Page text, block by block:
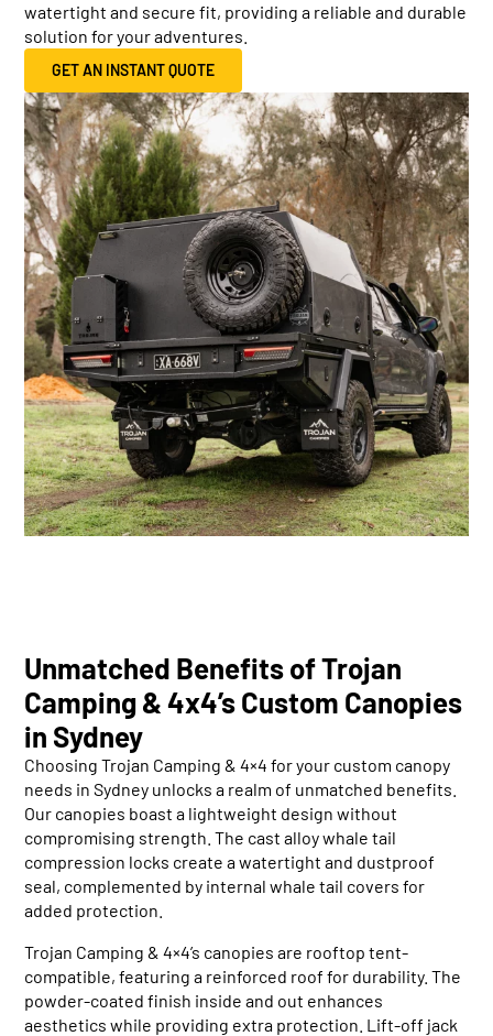
watertight and secure fit, providing a reliable and durable
solution for your adventures.
GET AN INSTANT QUOTE
Unmatched Benefits of Trojan
Camping & 4x4’s Custom Canopies
in Sydney
Choosing Trojan Camping & 4×4 for your custom canopy
needs in Sydney unlocks a realm of unmatched benefits.
Our canopies boast a lightweight design without
compromising strength. The cast alloy whale tail
compression locks create a watertight and dustproof
seal, complemented by internal whale tail covers for
added protection.
Trojan Camping & 4×4’s canopies are rooftop tent-
compatible, featuring a reinforced roof for durability. The
powder-coated finish inside and out enhances
aesthetics while providing extra protection. Lift-off jack